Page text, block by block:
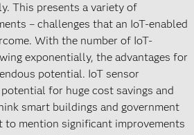
This presents a variety of
– challenges that an IoT-enabled
With the number of IoT-
exponentially, the advantages for
potential. IoT sensor
for huge cost savings and
smart buildings and government
to mention significant improvements